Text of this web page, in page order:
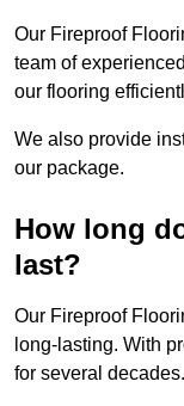
Our Fireproof
team of
our flooring
We also provide
our package.
How long
last?
Our Fireproof
long-lasting. With
for several decades.